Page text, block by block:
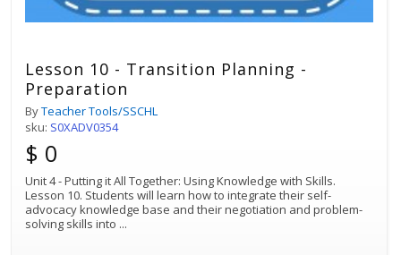
Lesson 10 - Transition Planning -
Preparation
ByTeacher Tools/SSCHL
sku: S0XADV0354
$ 0
Unit 4 - Putting it All Together: Using Knowledge with Skills.
Lesson 10. Students will learn how to integrate their self-
advocacy knowledge base and their negotiation and problem-
solving skills into ...